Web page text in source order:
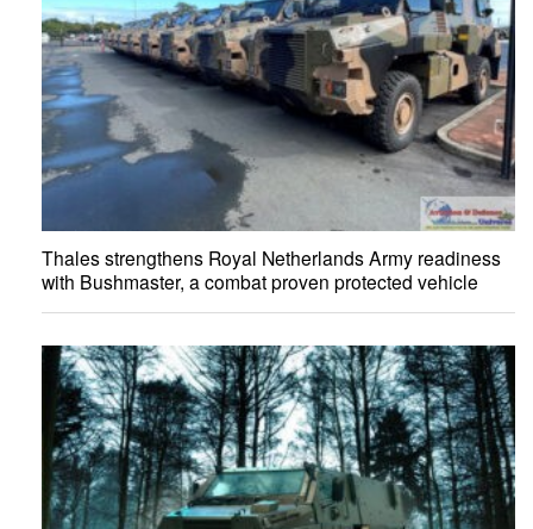
Thales strengthens Royal Netherlands Army readiness
with Bushmaster, a combat proven protected vehicle